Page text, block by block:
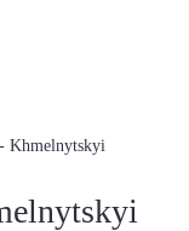
Khmelnytskyi